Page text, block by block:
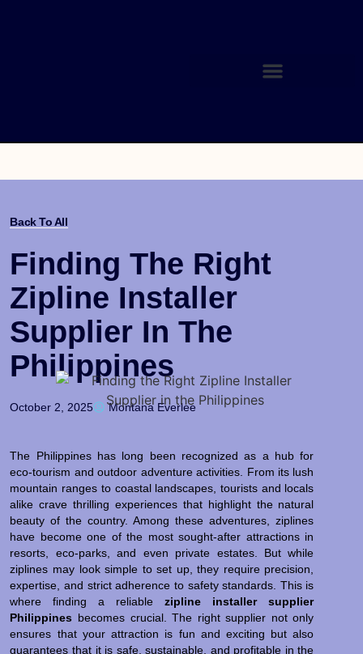
Back To All
Finding The Right
Zipline Installer
Supplier In The
Philippines
October 2, 2025 Montana Everlee
The Philippines has long been recognized as a hub for
eco-tourism and outdoor adventure activities. From its lush
mountain ranges to coastal landscapes, tourists and locals
alike crave thrilling experiences that highlight the natural
beauty of the country. Among these adventures, ziplines
have become one of the most sought-after attractions in
resorts, eco-parks, and even private estates. But while
ziplines may look simple to set up, they require precision,
expertise, and strict adherence to safety standards. This is
where finding a reliablezipline installer supplier
Philippines becomes crucial. The right supplier not only
ensures that your attraction is fun and exciting but also
guarantees that it is safe, sustainable, and profitable in the